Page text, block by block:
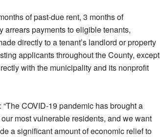
of past-due rent, 3 months of
arrears payments to eligible tenants,
directly to a tenant’s landlord or property
applicants throughout the County, except
with the municipality and its nonprofit
COVID-19 pandemic has brought a
most vulnerable residents, and we want
a significant amount of economic relief to